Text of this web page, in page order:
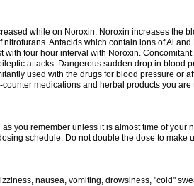
while on Noroxin. Noroxin increases the
Antacids which contain ions of Al
with four hour interval with Noroxin.
attacks. Dangerous sudden drop in blood
used with the drugs for blood pressure or
medications and herbal products you are
as you remember unless it is almost time of your
schedule. Do not double the dose to make
nausea, vomiting, drowsiness, "cold"